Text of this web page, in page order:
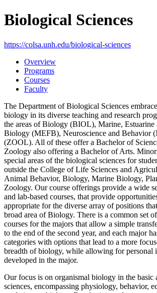
Biological Sciences
https://colsa.unh.edu/biological-sciences
Overview
Programs
Courses
Faculty
The Department of Biological Sciences
biology in its diverse teaching and research
the areas of Biology (BIOL), Marine, Estuarine
Biology (MEFB), Neuroscience and Behavior
(ZOOL). All of these offer a Bachelor of
Zoology also offering a Bachelor of Arts.
special areas of the biological sciences for
outside the College of Life Sciences and
Animal Behavior, Biology, Marine Biology,
Zoology. Our course offerings provide a wide
and lab-based courses, that provide
appropriate for the diverse array of positions
broad area of Biology. There is a common set
courses for the majors that allow a simple
to the end of the second year, and each major
categories with options that lead to a more
breadth of biology, while allowing for personal
developed in the major.
Our focus is on organismal biology in the basic
sciences, encompassing physiology, behavior,